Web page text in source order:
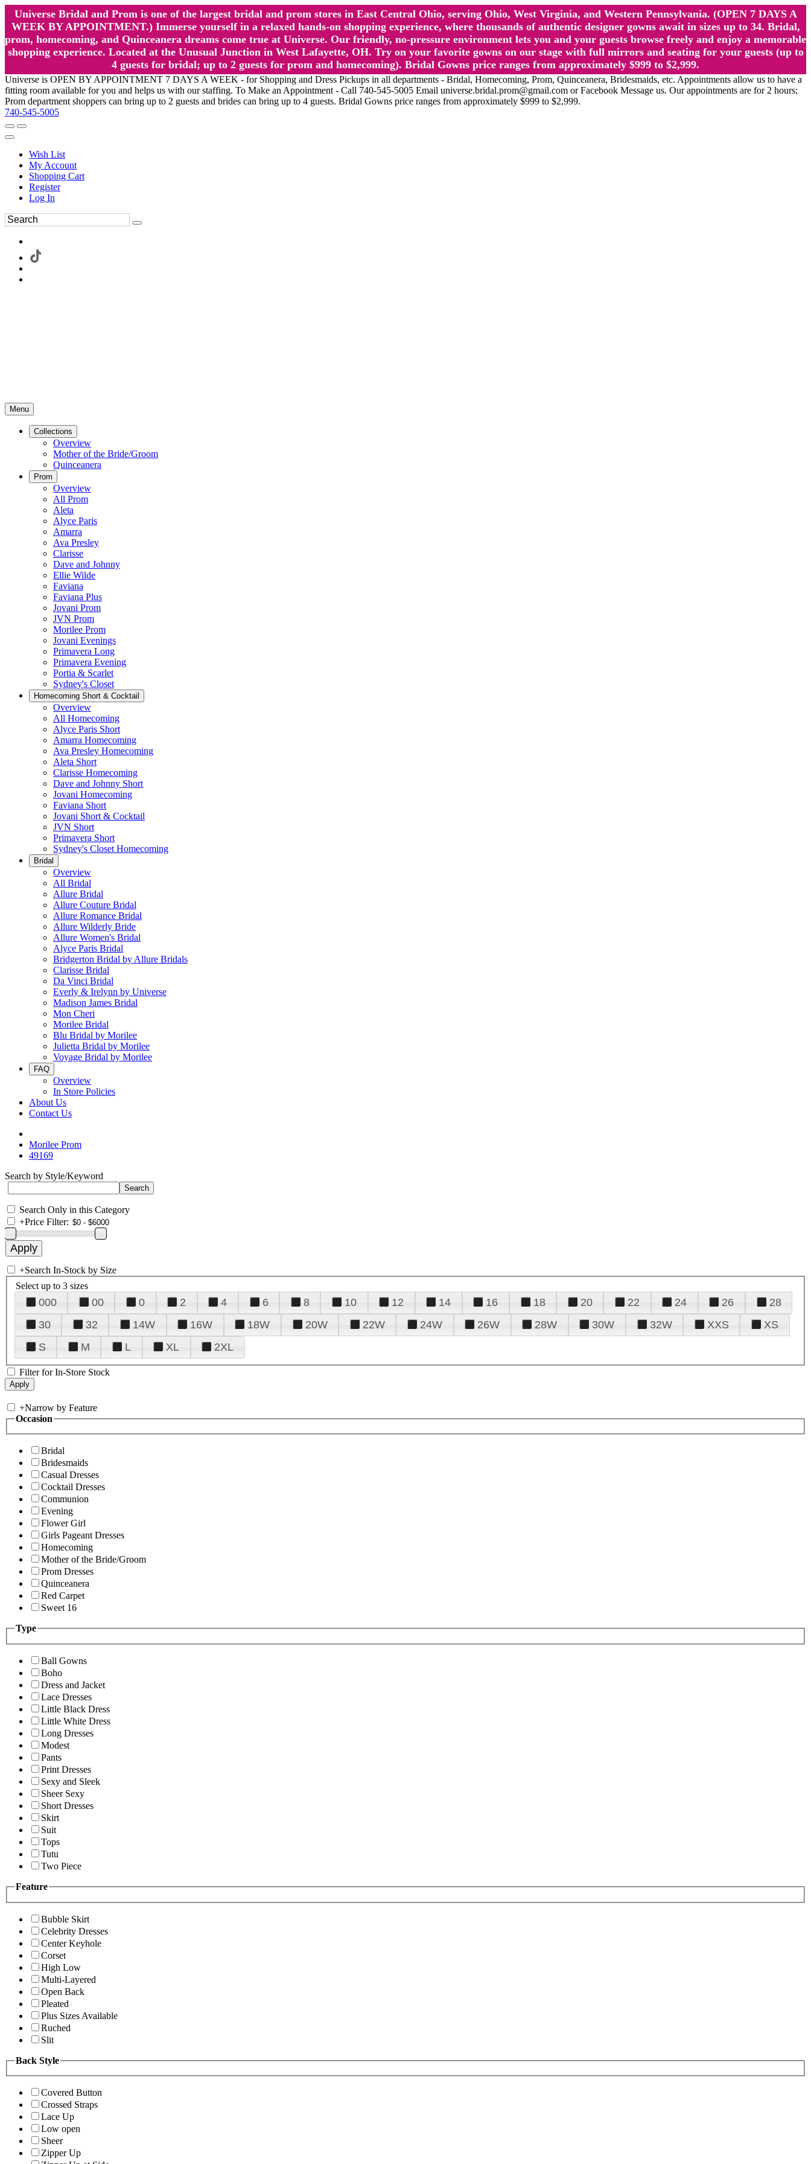
Universe Bridal and Prom is one of the largest bridal and prom stores in East Central Ohio, serving Ohio, West Virginia, and Western Pennsylvania. (OPEN 7 DAYS A
WEEK BY APPOINTMENT.) Immerse yourself in a relaxed hands-on shopping experience, where thousands of authentic designer gowns await in sizes up to 34. Bridal,
prom, homecoming, and Quinceanera dreams come true at Universe. Our friendly, no-pressure environment lets you and your guests browse freely and enjoy a memorable
shopping experience. Located at the Unusual Junction in West Lafayette, OH. Try on your favorite gowns on our stage with full mirrors and seating for your guests (up to
4 guests for bridal; up to 2 guests for prom and homecoming). Bridal Gowns price ranges from approximately $999 to $2,999.
Universe is OPEN BY APPOINTMENT 7 DAYS A WEEK - for Shopping and Dress Pickups in all departments - Bridal, Homecoming, Prom, Quinceanera, Bridesmaids, etc. Appointments allow us to have a
fitting room available for you and helps us with our staffing. To Make an Appointment - Call 740-545-5005 Email universe.bridal.prom@gmail.com or Facebook Message us. Our appointments are for 2 hours;
Prom department shoppers can bring up to 2 guests and brides can bring up to 4 guests. Bridal Gowns price ranges from approximately $999 to $2,999.
740-545-5005
Wish List
My Account
Shopping Cart
Register
Log In
Menu
Collections
Overview
Mother of the Bride/Groom
Quinceanera
Prom
Overview
All Prom
Aleta
Alyce Paris
Amarra
Ava Presley
Clarisse
Dave and Johnny
Ellie Wilde
Faviana
Faviana Plus
Jovani Prom
JVN Prom
Morilee Prom
Jovani Evenings
Primavera Long
Primavera Evening
Portia & Scarlet
Sydney's Closet
Homecoming Short & Cocktail
Overview
All Homecoming
Alyce Paris Short
Amarra Homecoming
Ava Presley Homecoming
Aleta Short
Clarisse Homecoming
Dave and Johnny Short
Jovani Homecoming
Faviana Short
Jovani Short & Cocktail
JVN Short
Primavera Short
Sydney's Closet Homecoming
Bridal
Overview
All Bridal
Allure Bridal
Allure Couture Bridal
Allure Romance Bridal
Allure Wilderly Bride
Allure Women's Bridal
Alyce Paris Bridal
Bridgerton Bridal by Allure Bridals
Clarisse Bridal
Da Vinci Bridal
Everly & Irelynn by Universe
Madison James Bridal
Mon Cheri
Morilee Bridal
Blu Bridal by Morilee
Julietta Bridal by Morilee
Voyage Bridal by Morilee
FAQ
Overview
In Store Policies
About Us
Contact Us
Morilee Prom
49169
Search by Style/Keyword
Search Only in this Category
+Price Filter:
+Search In-Stock by Size
Select up to 3 sizes
000 00 0 2 4 6 8 10 12 14 16 18 20 22 24 26
28
30
32 14W 16W 18W 20W 22W 24W 26W 28W 30W 32W XXS
XS
S
M L XL 2XL
Filter for In-Store Stock
+Narrow by Feature
Occasion
Bridal
Bridesmaids
Casual Dresses
Cocktail Dresses
Communion
Evening
Flower Girl
Girls Pageant Dresses
Homecoming
Mother of the Bride/Groom
Prom Dresses
Quinceanera
Red Carpet
Sweet 16
Type
Ball Gowns
Boho
Dress and Jacket
Lace Dresses
Little Black Dress
Little White Dress
Long Dresses
Modest
Pants
Print Dresses
Sexy and Sleek
Sheer Sexy
Short Dresses
Skirt
Suit
Tops
Tutu
Two Piece
Feature
Bubble Skirt
Celebrity Dresses
Center Keyhole
Corset
High Low
Multi-Layered
Open Back
Pleated
Plus Sizes Available
Ruched
Slit
Back Style
Covered Button
Crossed Straps
Lace Up
Low open
Sheer
Zipper Up